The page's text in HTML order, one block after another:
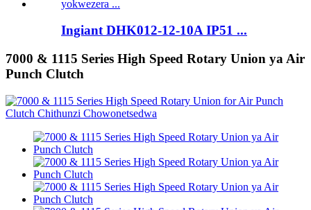
Ingiant DHK012-12-10A IP51 ...
7000 & 1115 Series High Speed ​​​​Rotary Union ya Air
Punch Clutch